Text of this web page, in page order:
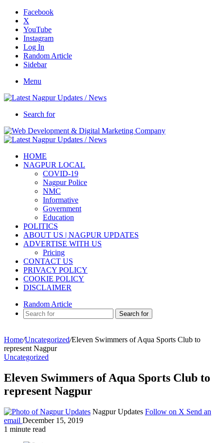
Facebook
X
YouTube
Instagram
Log In
Random Article
Sidebar
Menu
Search for
HOME
NAGPUR LOCAL
COVID-19
Nagpur Police
NMC
Informative
Government
Education
POLITICS
ABOUT US | NAGPUR UPDATES
ADVERTISE WITH US
Pricing
CONTACT US
PRIVACY POLICY
COOKIE POLICY
DISCLAIMER
Random Article
Search for
Home/Uncategorized/Eleven Swimmers of Aqua Sports Club to
represent Nagpur
Uncategorized
Eleven Swimmers of Aqua Sports Club to
represent Nagpur
Nagpur Updates Follow on X Send an
email December 15, 2019
1 minute read